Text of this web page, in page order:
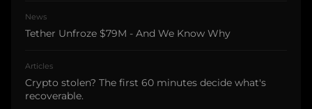
News
Tether Unfroze $79M - And We Know Why
Articles
Crypto stolen? The first 60 minutes decide what's
recoverable.